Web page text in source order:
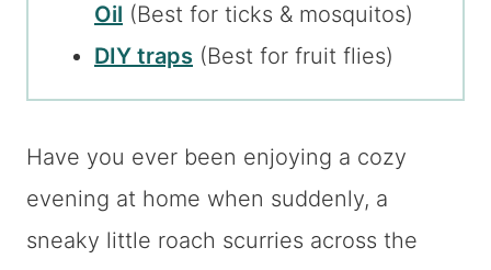
Oil (Best for ticks & mosquitos)
DIY traps (Best for fruit flies)
Have you ever been enjoying a cozy
evening at home when suddenly, a
sneaky little roach scurries across the